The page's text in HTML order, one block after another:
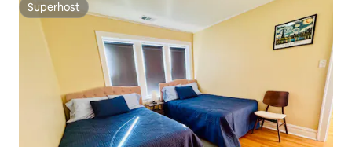
Superhost
Superhost